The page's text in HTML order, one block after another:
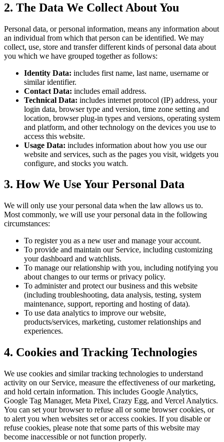
2. The Data We Collect About You
Personal data, or personal information, means any information about
an individual from which that person can be identified. We may
collect, use, store and transfer different kinds of personal data about
you which we have grouped together as follows:
Identity Data: includes first name, last name, username or
similar identifier.
Contact Data: includes email address.
Technical Data: includes internet protocol (IP) address, your
login data, browser type and version, time zone setting and
location, browser plug-in types and versions, operating system
and platform, and other technology on the devices you use to
access this website.
Usage Data: includes information about how you use our
website and services, such as the pages you visit, widgets you
configure, and stocks you watch.
3. How We Use Your Personal Data
We will only use your personal data when the law allows us to.
Most commonly, we will use your personal data in the following
circumstances:
To register you as a new user and manage your account.
To provide and maintain our Service, including customizing
your dashboard and watchlists.
To manage our relationship with you, including notifying you
about changes to our terms or privacy policy.
To administer and protect our business and this website
(including troubleshooting, data analysis, testing, system
maintenance, support, reporting and hosting of data).
To use data analytics to improve our website,
products/services, marketing, customer relationships and
experiences.
4. Cookies and Tracking Technologies
We use cookies and similar tracking technologies to understand
activity on our Service, measure the effectiveness of our marketing,
and hold certain information. This includes Google Analytics,
Google Tag Manager, Meta Pixel, Crazy Egg, and Vercel Analytics.
You can set your browser to refuse all or some browser cookies, or
to alert you when websites set or access cookies. If you disable or
refuse cookies, please note that some parts of this website may
become inaccessible or not function properly.